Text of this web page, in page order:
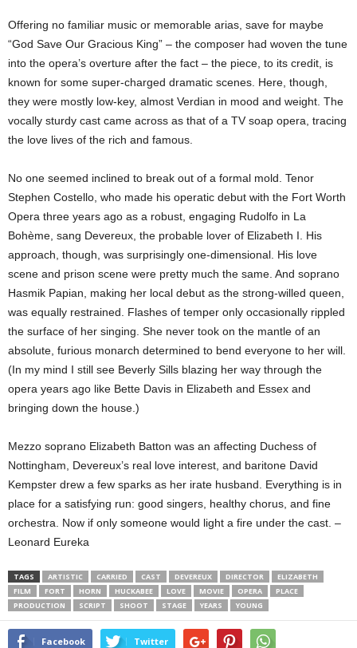
Offering no familiar music or memorable arias, save for maybe
“God Save Our Gracious King” – the composer had woven the tune
into the opera’s overture after the fact – the piece, to its credit, is
known for some super-charged dramatic scenes. Here, though,
they were mostly low-key, almost Verdian in mood and weight. The
vocally sturdy cast came across as that of a TV soap opera, tracing
the love lives of the rich and famous.
No one seemed inclined to break out of a formal mold. Tenor
Stephen Costello, who made his operatic debut with the Fort Worth
Opera three years ago as a robust, engaging Rudolfo in La
Bohème, sang Devereux, the probable lover of Elizabeth I. His
approach, though, was surprisingly one-dimensional. His love
scene and prison scene were pretty much the same. And soprano
Hasmik Papian, making her local debut as the strong-willed queen,
was equally restrained. Flashes of temper only occasionally rippled
the surface of her singing. She never took on the mantle of an
absolute, furious monarch determined to bend everyone to her will.
(In my mind I still see Beverly Sills blazing her way through the
opera years ago like Bette Davis in Elizabeth and Essex and
bringing down the house.)
Mezzo soprano Elizabeth Batton was an affecting Duchess of
Nottingham, Devereux’s real love interest, and baritone David
Kempster drew a few sparks as her irate husband. Everything is in
place for a satisfying run: good singers, healthy chorus, and fine
orchestra. Now if only someone would light a fire under the cast. –
Leonard Eureka
TAGS ARTISTIC CARRIED CAST DEVEREUX DIRECTOR
ELIZABETH
FILM
FORT HORN HUCKABEE LOVE MOVIE OPERA
PLACE
PRODUCTION
SCRIPT SHOOT STAGE YEARS YOUNG
Facebook Twitter